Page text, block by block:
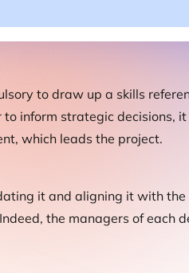
to draw up a skills
to inform strategic decisions,
which leads the project.
it and aligning it with the
the managers of each